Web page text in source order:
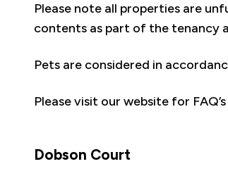
Please note all properties are
contents as part of the tenancy
Pets are considered in
Please visit our website for
Dobson Court